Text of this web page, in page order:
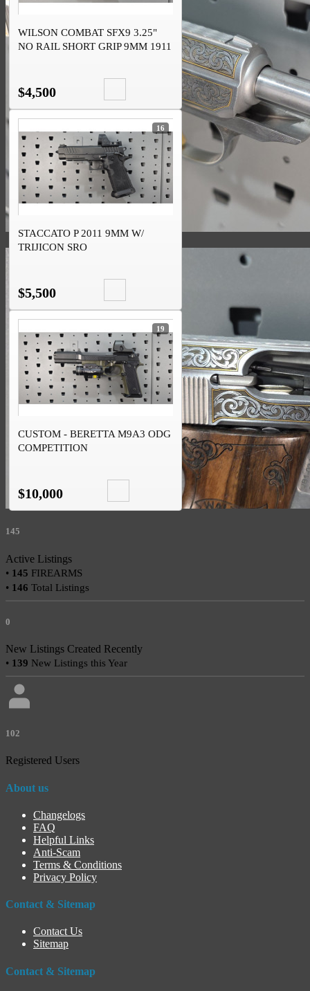
WILSON COMBAT SFX9 3.25"
NO RAIL SHORT GRIP 9MM 1911
$4,500
16
STACCATO P 2011 9MM W/
TRIJICON SRO
$5,500
19
CUSTOM - BERETTA M9A3 ODG
COMPETITION
$10,000
145
Active Listings
• 145 FIREARMS
• 146 Total Listings
0
New Listings Created Recently
• 139 New Listings this Year
102
Registered Users
About us
Changelogs
FAQ
Helpful Links
Anti-Scam
Terms & Conditions
Privacy Policy
Contact & Sitemap
Contact Us
Sitemap
Contact & Sitemap